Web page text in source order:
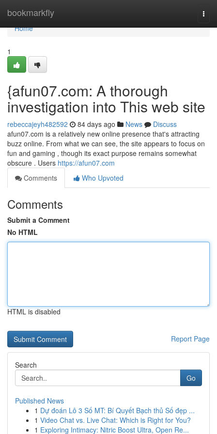
bookmarkfly
Home
Home
1
{afun07.com: A thorough
investigation into This web site
rebeccajeyh482592 84 days ago News
Discuss
afun07.com is a relatively new online presence that's attracting
buzz online. From what we can see, the site appears to focus on
fun and gaming , though its exact purpose remains somewhat
obscure . Users https://afun07.com
Comments
Who Upvoted
Comments
Submit a Comment
No HTML
HTML is disabled
Report Page
Search
Go
Published News
1 Dự đoán Lô 3 Số MT: Bí Quyết Bạch thủ Số đẹp ...
1 Video Chat vs. Live Chat: Which is Right for You?
1 Exploring Intimacy: Nitric Boost Ultra, Open Re...